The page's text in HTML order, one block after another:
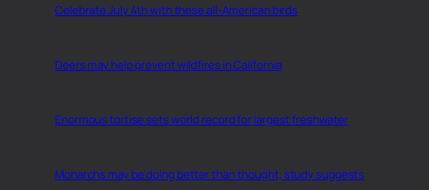
Celebrate July 4th with these all-American birds
Deers may help prevent wildfires in California
Enormous tortise sets world record for largest freshwater
Monarchs may be doing better than thought, study suggests